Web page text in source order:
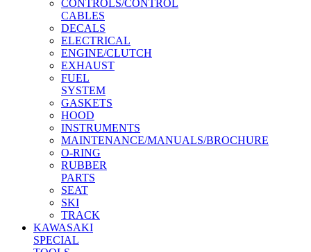
CONTROLS/CONTROL
CABLES
DECALS
ELECTRICAL
ENGINE/CLUTCH
EXHAUST
FUEL
SYSTEM
GASKETS
HOOD
INSTRUMENTS
MAINTENANCE/MANUALS/BROCHURE
O-RING
RUBBER
PARTS
SEAT
SKI
TRACK
KAWASAKI
SPECIAL